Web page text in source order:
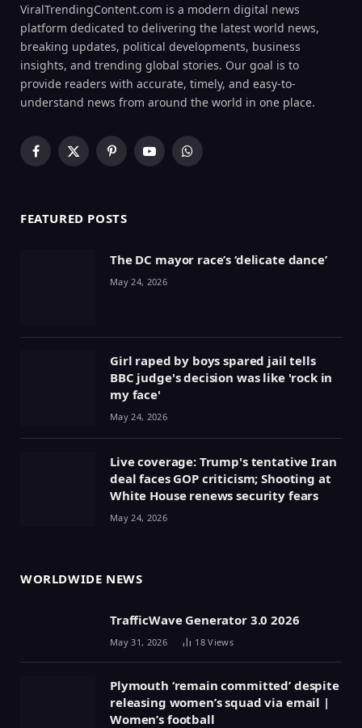
ViralTrendingContent.com is a modern digital news
platform dedicated to delivering the latest world news,
breaking updates, political developments, business
insights, and trending global stories. Our goal is to
provide readers with accurate, timely, and easy-to-
understand news from around the world in one place.
Facebook
X
PinterestYouTubeWhatsApp
FEATURED POSTS
The DC mayor race’s ‘delicate dance’
May 24, 2026
Girl raped by boys spared jail tells
BBC judge's decision was like 'rock in
my face'
May 24, 2026
Live coverage: Trump's tentative Iran
deal faces GOP criticism; Shooting at
White House renews security fears
May 24, 2026
WORLDWIDE NEWS
TrafficWave Generator 3.0 2026
May 31, 2026 18Views
Plymouth ‘remain committed’ despite
releasing women’s squad via email |
Women’s football